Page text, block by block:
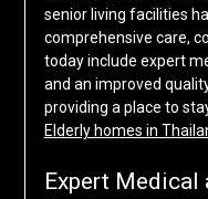
senior living facilities
comprehensive care,
today include expert
and an improved
providing a place to
Elderly homes in
Expert Medical